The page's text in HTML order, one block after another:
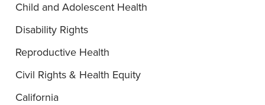
Child and Adolescent Health
Disability Rights
Reproductive Health
Civil Rights & Health Equity
California